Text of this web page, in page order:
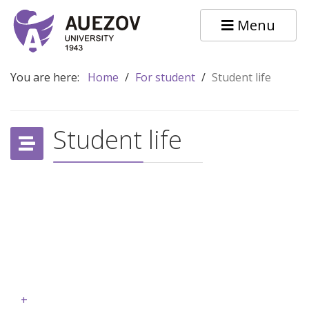
Menu
You are here: Home / For student / Student life
Student life
+